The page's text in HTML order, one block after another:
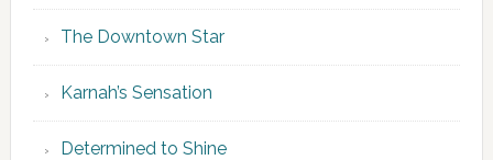
The Downtown Star
Karnah’s Sensation
Determined to Shine